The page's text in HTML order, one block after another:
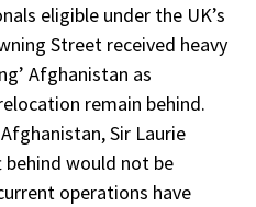
eligible under the UK’s
Street received heavy
Afghanistan as
remain behind.
Sir Laurie
would not be
operations have